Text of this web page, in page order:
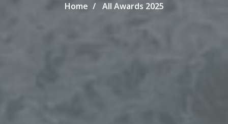
Home All Awards 2025